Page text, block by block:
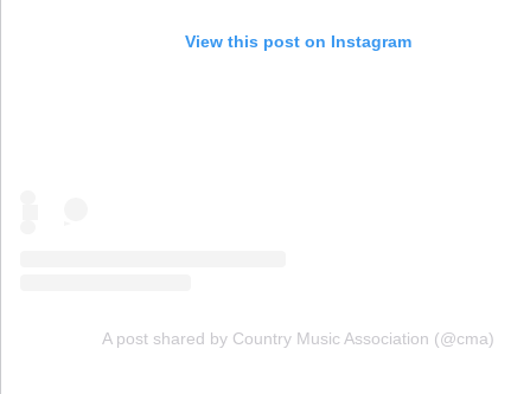
View this post on Instagram
A post shared by Country Music Association (@cma)